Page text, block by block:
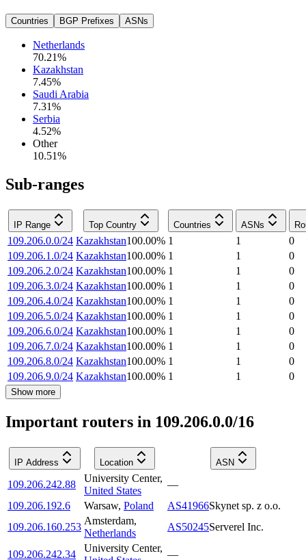
Countries BGP Prefixes ASNs
Netherlands
70.21%
Kazakhstan
7.45%
Saudi Arabia
7.31%
Serbia
4.52%
Other
10.51%
Sub-ranges
IP Range Top Country Countries ASNs
109.206.0.0/24 Kazakhstan100.00% 1 1
0
109.206.1.0/24 Kazakhstan100.00% 1 1
0
109.206.2.0/24 Kazakhstan100.00% 1 1
0
109.206.3.0/24 Kazakhstan100.00% 1 1
0
109.206.4.0/24 Kazakhstan100.00% 1 1
0
109.206.5.0/24 Kazakhstan100.00% 1 1
0
109.206.6.0/24 Kazakhstan100.00% 1 1
0
109.206.7.0/24 Kazakhstan100.00% 1 1
0
109.206.8.0/24 Kazakhstan100.00% 1 1
0
109.206.9.0/24 Kazakhstan100.00% 1 1 0
Show more
Important routers in 109.206.0.0/16
IP Address Location ASN
109.206.242.88
University Center,
United States
—
109.206.192.6
Warsaw, Poland AS41966Skynet sp. z o.o.
109.206.160.253
Amsterdam,
Netherlands
AS50245Serverel Inc.
109.206.242.34
University Center,
—